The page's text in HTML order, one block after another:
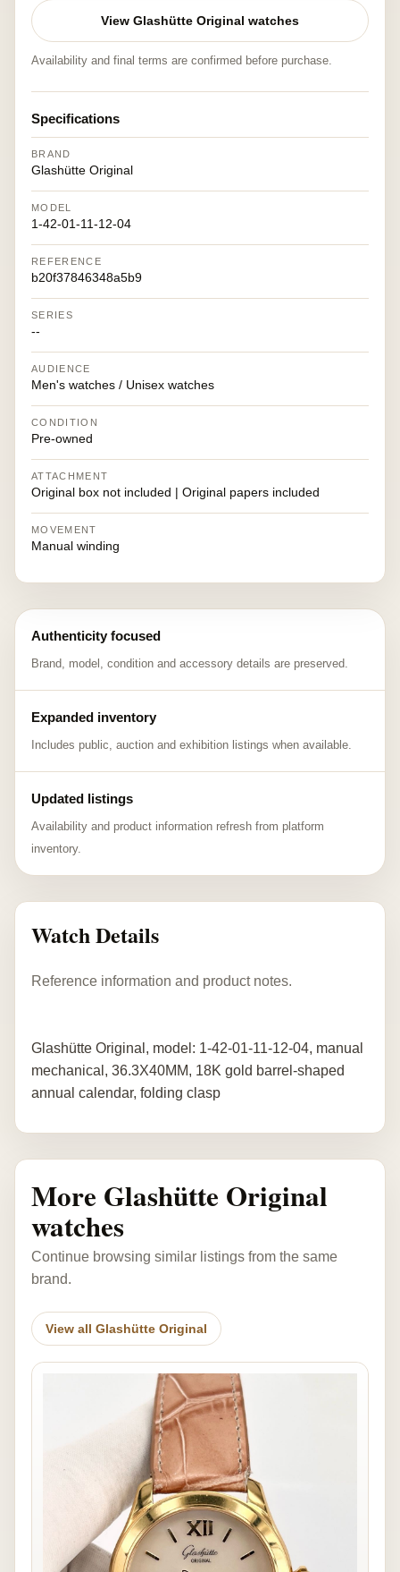
View Glashütte Original watches
Availability and final terms are confirmed before purchase.
Specifications
BRAND
Glashütte Original
MODEL
1-42-01-11-12-04
REFERENCE
b20f37846348a5b9
SERIES
--
AUDIENCE
Men's watches / Unisex watches
CONDITION
Pre-owned
ATTACHMENT
Original box not included | Original papers included
MOVEMENT
Manual winding
Authenticity focused
Brand, model, condition and accessory details are preserved.
Expanded inventory
Includes public, auction and exhibition listings when available.
Updated listings
Availability and product information refresh from platform
inventory.
Watch Details
Reference information and product notes.
Glashütte Original, model: 1-42-01-11-12-04, manual
mechanical, 36.3X40MM, 18K gold barrel-shaped
annual calendar, folding clasp
More Glashütte Original
watches
Continue browsing similar listings from the same
brand.
View all Glashütte Original